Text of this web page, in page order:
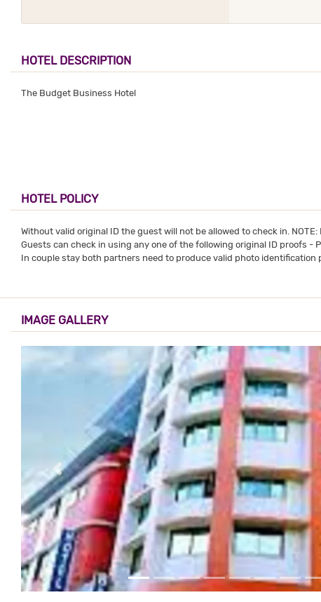
HOTEL DESCRIPTION
The Budget Business Hotel
HOTEL POLICY
Without valid original ID the guest will not be allowed to check in. NOTE:
Guests can check in using any one of the following original ID proofs -
In couple stay both partners need to produce valid photo identification
IMAGE GALLERY